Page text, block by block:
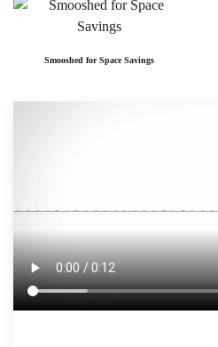
Smooshed for Space Savings